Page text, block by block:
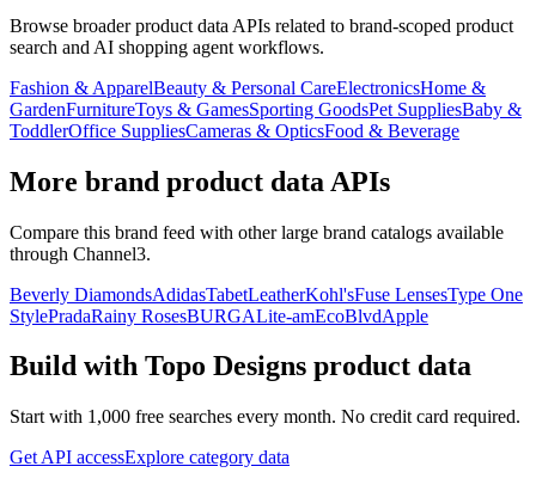
Browse broader product data APIs related to brand-scoped product
search and AI shopping agent workflows.
Fashion & ApparelBeauty & Personal CareElectronicsHome &
GardenFurnitureToys & GamesSporting GoodsPet SuppliesBaby &
ToddlerOffice SuppliesCameras & OpticsFood & Beverage
More brand product data APIs
Compare this brand feed with other large brand catalogs available
through Channel3.
Beverly DiamondsAdidasTabetLeatherKohl'sFuse LensesType One
StylePradaRainy RosesBURGALite-amEcoBlvdApple
Build with Topo Designs product data
Start with 1,000 free searches every month. No credit card required.
Get API accessExplore category data